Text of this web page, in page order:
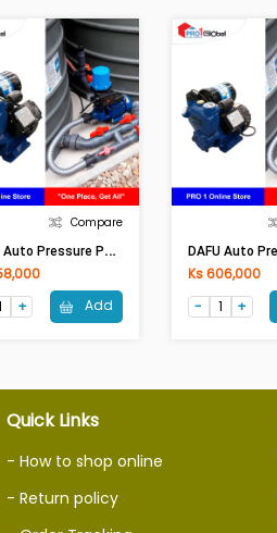
Compare
D
AFU Auto Pressure Pump DWM 600-Z (0.75HP)
Add
Ks 606,000
Quick Links
- How to shop online
- Return policy